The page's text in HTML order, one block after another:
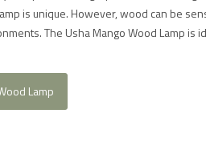
is unique. However, wood can be
The Usha Mango Wood Lamp is
Lamp